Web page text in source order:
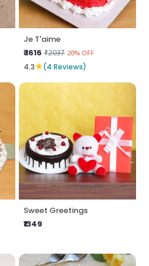
Je T'aime
₹ 1616 ₹2037 20% OFF
4.3★(4 Reviews)
Sweet Greetings
₹1349